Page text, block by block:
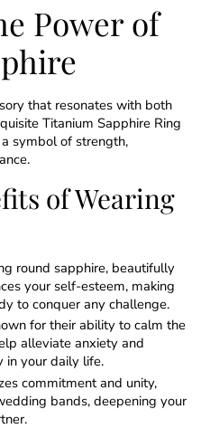
Power of
that resonates with both
Titanium Sapphire Ring
symbol of strength,
of Wearing
round sapphire, beautifully
your self-esteem, making
to conquer any challenge.
for their ability to calm the
alleviate anxiety and
in your daily life.
commitment and unity,
bands, deepening your